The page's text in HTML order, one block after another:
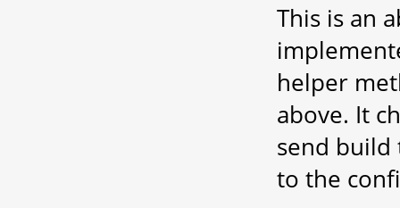
This is an
helper
above. It
send build
to the